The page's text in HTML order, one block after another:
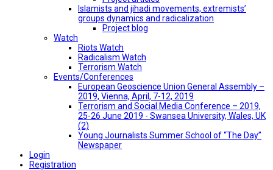
Islamists and jihadi movements, extremists’
groups dynamics and radicalization
Project blog
Watch
Riots Watch
Radicalism Watch
Terrorism Watch
Events/Conferences
European Geoscience Union General Assembly –
2019, Vienna, April, 7-12, 2019
Terrorism and Social Media Conference – 2019,
25-26 June 2019 - Swansea University, Wales, UK
(2)
Young Journalists Summer School of “The Day”
Newspaper
Login
Registration